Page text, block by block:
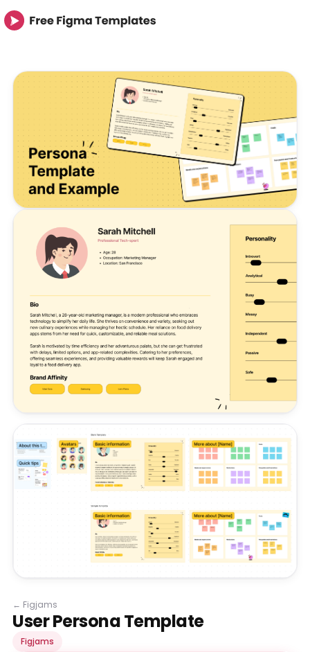
← Figjams
User Persona Template
Figjams